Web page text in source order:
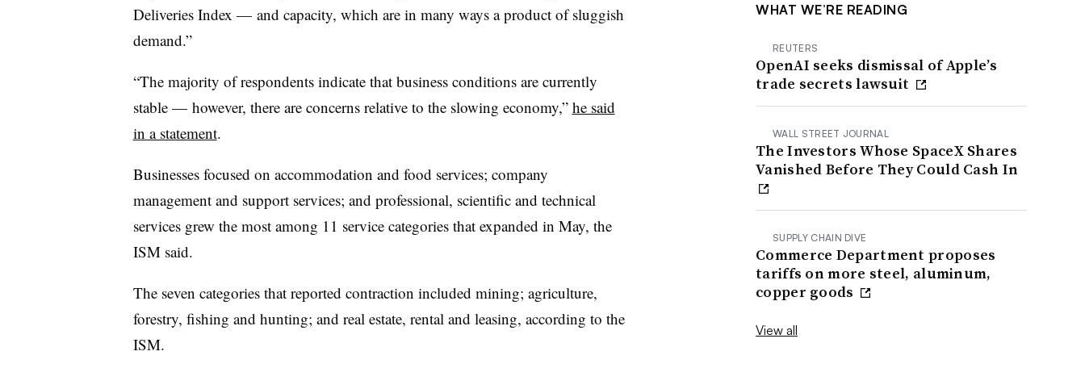
Deliveries Index — and capacity, which are in many ways a product of sluggish
demand.”
“The majority of respondents indicate that business conditions are currently
stable — however, there are concerns relative to the slowing economy,” he said
in a statement.
Businesses focused on accommodation and food services; company
management and support services; and professional, scientific and technical
services grew the most among 11 service categories that expanded in May, the
ISM said.
The seven categories that reported contraction included mining; agriculture,
forestry, fishing and hunting; and real estate, rental and leasing, according to the
ISM.
WHAT WE’RE READING
REUTERS
OpenAI seeks dismissal of Apple’s
trade secrets lawsuit
WALL STREET JOURNAL
The Investors Whose SpaceX Shares
Vanished Before They Could Cash In
SUPPLY CHAIN DIVE
Commerce Department proposes
tariffs on more steel, aluminum,
copper goods
View all